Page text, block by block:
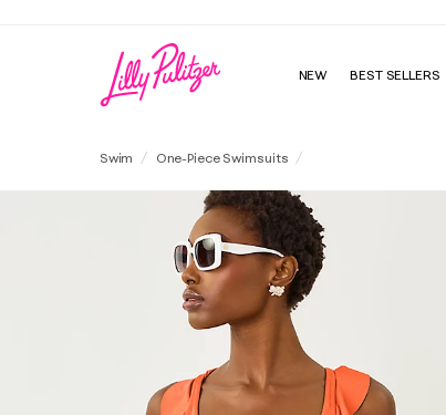
NEW BEST SELLERS
Swim One-Piece Swimsuits